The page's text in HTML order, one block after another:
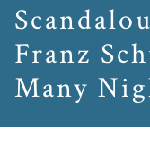
Franz
Many